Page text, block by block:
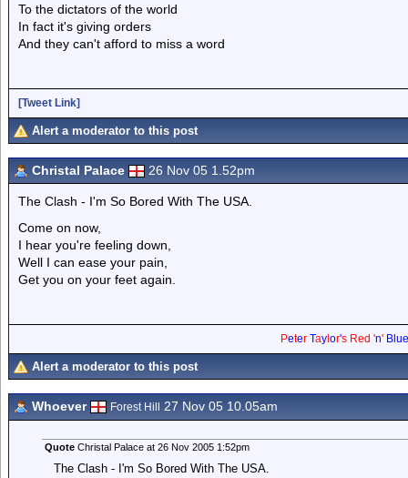
To the dictators of the world
In fact it's giving orders
And they can't afford to miss a word
[Tweet Link]
Alert a moderator to this post
Christal Palace 26 Nov 05 1.52pm
The Clash - I'm So Bored With The USA.
Come on now,
I hear you're feeling down,
Well I can ease your pain,
Get you on your feet again.
Peter Tay lor's Red 'n'
Alert a moderator to this post
Whoever Forest Hill 27 Nov 05 10.05am
QuoteChristal Palace at 26 Nov 2005 1:52pm
The Clash - I'm So Bored With The USA.